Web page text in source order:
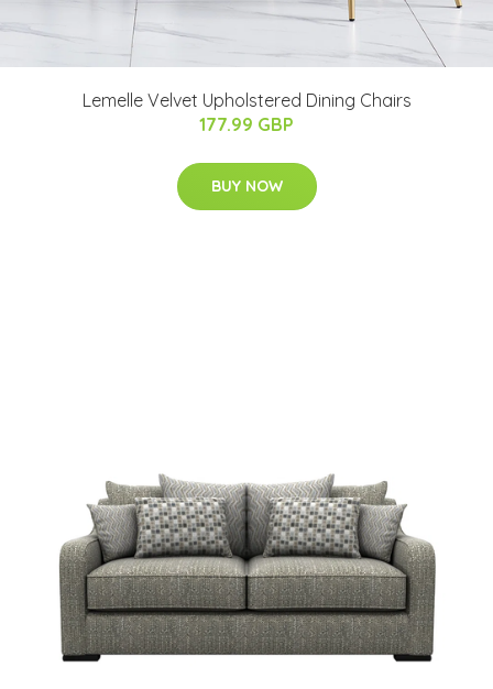
Lemelle Velvet Upholstered Dining Chairs
177.99 GBP
BUY NOW